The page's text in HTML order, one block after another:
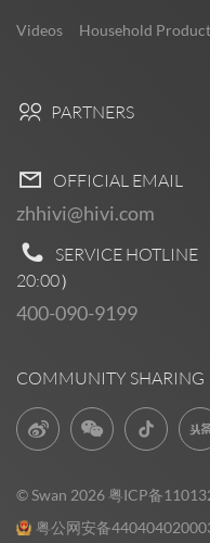
Videos Household
PARTNERS
OFFICIAL EMAIL
zhhivi@hivi.com
SERVICE HOTLINE
20:00）
400-090-9199
COMMUNITY SHARING
© Swan 2026 粤ICP备
粤公网安备